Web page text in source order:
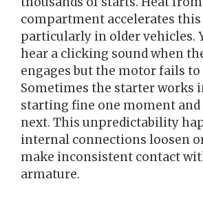
compartment accelerates this
particularly in older vehicles.
hear a clicking sound when
engages but the motor fails
Sometimes the starter works
starting fine one moment
next. This unpredictability
internal connections loosen
make inconsistent contact
armature.